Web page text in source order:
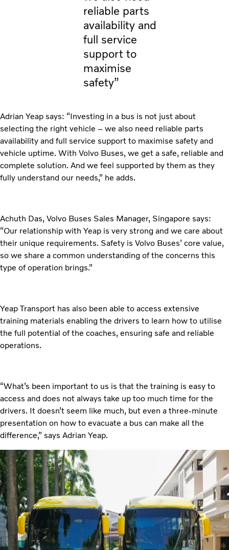
reliable parts
availability and
full service
support to
maximise
safety”
Adrian Yeap says: “Investing in a bus is not just about
selecting the right vehicle – we also need reliable parts
availability and full service support to maximise safety and
vehicle uptime. With Volvo Buses, we get a safe, reliable and
complete solution. And we feel supported by them as they
fully understand our needs,” he adds.
Achuth Das, Volvo Buses Sales Manager, Singapore says:
“Our relationship with Yeap is very strong and we care about
their unique requirements. Safety is Volvo Buses’ core value,
so we share a common understanding of the concerns this
type of operation brings.”
Yeap Transport has also been able to access extensive
training materials enabling the drivers to learn how to utilise
the full potential of the coaches, ensuring safe and reliable
operations.
“What’s been important to us is that the training is easy to
access and does not always take up too much time for the
drivers. It doesn’t seem like much, but even a three-minute
presentation on how to evacuate a bus can make all the
difference,” says Adrian Yeap.